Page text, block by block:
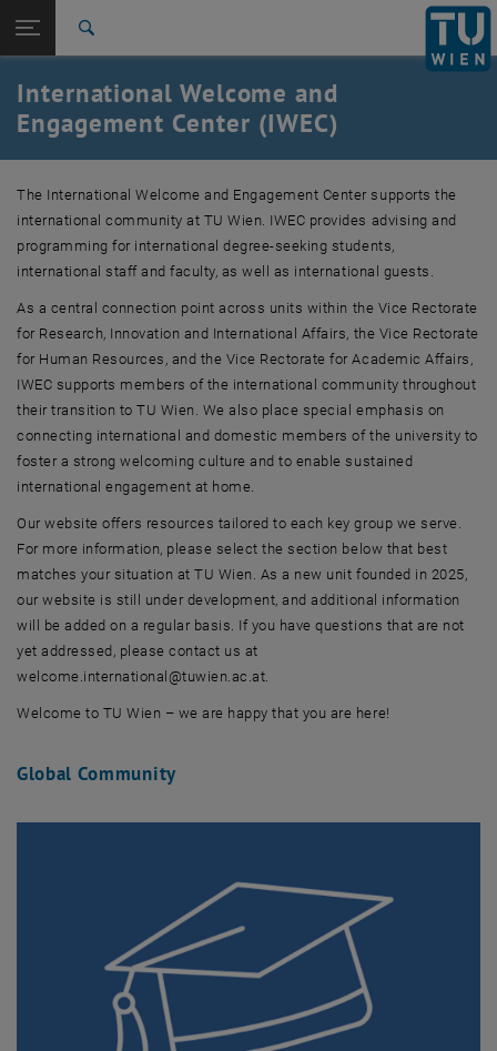
TU Login
Quicklinks
Quicklinks-Menü umschalten
Studium
International
Karriere
Zur 1. Menü Ebene
TU Wien
Zurück: Subseiten von International Relations and Global Affairs
Zurück zur letzten Ebene:
International Relations and Global
Affairs
International Welcome and Engagement Center (IWEC)
About
International Students
International Faculty & Staff
Visiting Scholars and International Guests
Information for TU Wien Units
Get Connected: IWEC Events
Advising Services
International Welcome and
Engagement Center (IWEC)
The International Welcome and Engagement Center supports the
international community at TU Wien. IWEC provides advising and
programming for international degree-seeking students,
international staff and faculty, as well as international guests.
As a central connection point across units within the Vice Rectorate
for Research, Innovation and International Affairs, the Vice Rectorate
for Human Resources, and the Vice Rectorate for Academic Affairs,
IWEC supports members of the international community throughout
their transition to TU Wien. We also place special emphasis on
connecting international and domestic members of the university to
foster a strong welcoming culture and to enable sustained
international engagement at home.
Our website offers resources tailored to each key group we serve.
For more information, please select the section below that best
matches your situation at TU Wien. As a new unit founded in 2025,
our website is still under development, and additional information
will be added on a regular basis. If you have questions that are not
yet addressed, please contact us at
welcome.international@tuwien.ac.at.
Welcome to TU Wien – we are happy that you are here!
Global Community